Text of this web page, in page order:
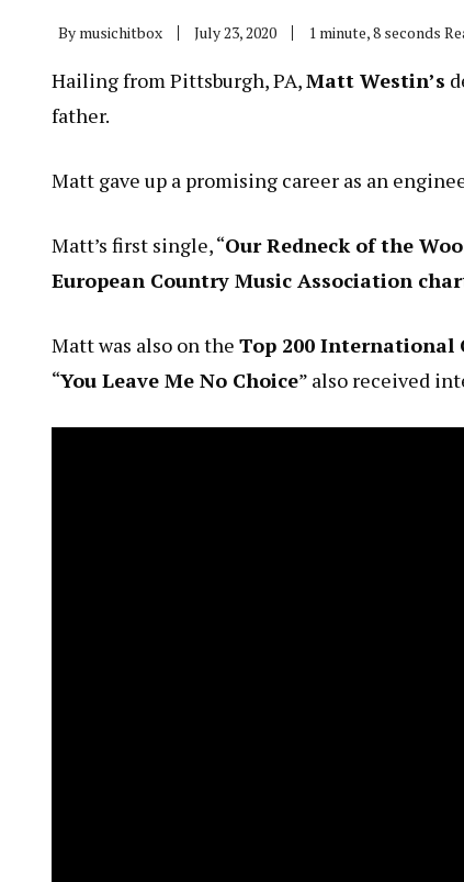
By musichitbox July 23, 2020 1 minute, 8 seconds
Hailing from Pittsburgh, PA,Matt Westin’s
father.
Matt gave up a promising career as an
Matt’s first single, “Our Redneck of the
European Country Music Association
Matt was also on the Top 200
“You Leave Me No Choice” also received